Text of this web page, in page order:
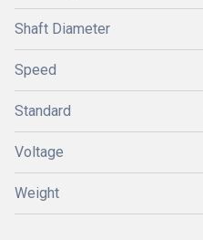
Shaft Diameter
Speed
Standard
Voltage
Weight